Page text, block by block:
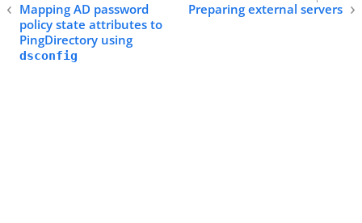
Mapping AD password
policy state attributes to
PingDirectory using
dsconfig
Preparing external servers